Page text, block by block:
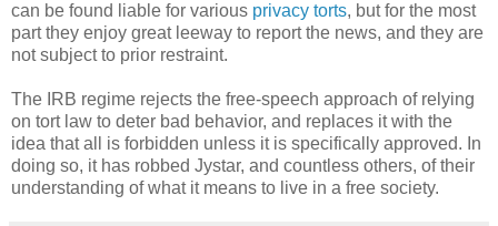
can be found liable for various privacy torts, but for the most
part they enjoy great leeway to report the news, and they are
not subject to prior restraint.
The IRB regime rejects the free-speech approach of relying
on tort law to deter bad behavior, and replaces it with the
idea that all is forbidden unless it is specifically approved. In
doing so, it has robbed Jystar, and countless others, of their
understanding of what it means to live in a free society.